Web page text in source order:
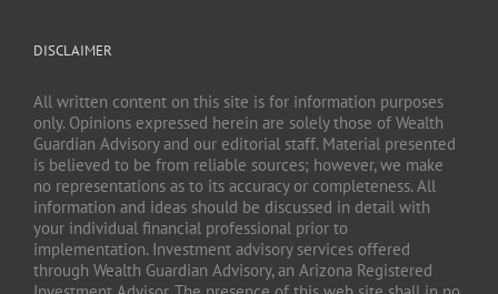
DISCLAIMER
All written content on this site is for information purposes
only. Opinions expressed herein are solely those of Wealth
Guardian Advisory and our editorial staff. Material presented
is believed to be from reliable sources; however, we make
no representations as to its accuracy or completeness. All
information and ideas should be discussed in detail with
your individual financial professional prior to
implementation. Investment advisory services offered
through Wealth Guardian Advisory, an Arizona Registered